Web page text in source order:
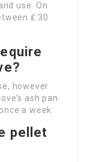
use. On
₤ 30
however
ash pan
a week.
pellet